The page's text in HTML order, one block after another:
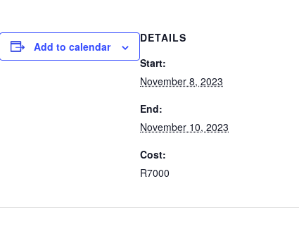
Add to calendar
DETAILS
Start:
November 8, 2023
End:
November 10, 2023
Cost:
R7000